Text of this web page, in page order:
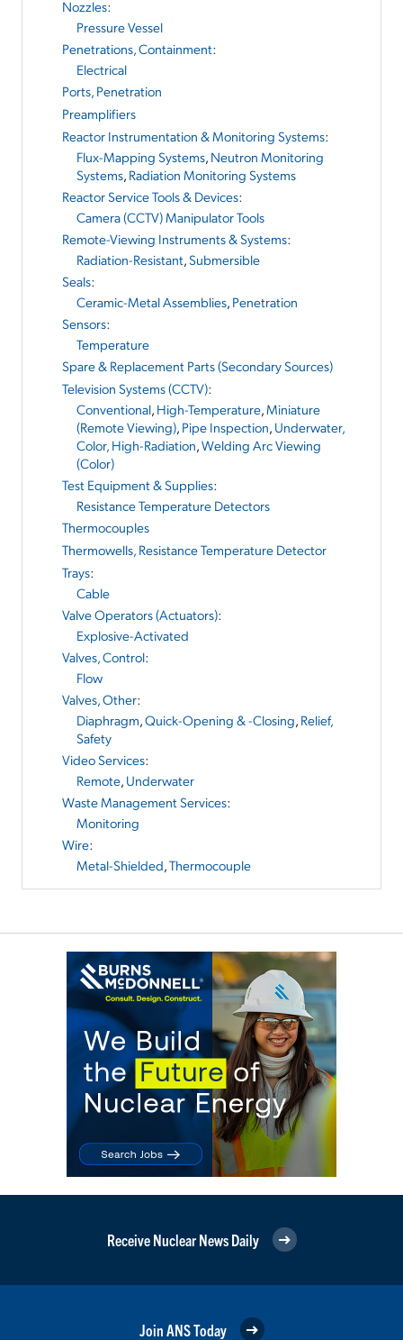
Nozzles:
Pressure Vessel
Penetrations, Containment:
Electrical
Ports, Penetration
Preamplifiers
Reactor Instrumentation & Monitoring Systems:
Flux-Mapping Systems, Neutron Monitoring
Systems, Radiation Monitoring Systems
Reactor Service Tools & Devices:
Camera (CCTV) Manipulator Tools
Remote-Viewing Instruments & Systems:
Radiation-Resistant,Submersible
Seals:
Ceramic-Metal Assemblies, Penetration
Sensors:
Temperature
Spare & Replacement Parts (Secondary Sources)
Television Systems (CCTV):
Conventional, High-Temperature,Miniature
(Remote Viewing), Pipe Inspection, Underwater,
Color, High-Radiation,Welding Arc Viewing
(Color)
Test Equipment & Supplies:
Resistance Temperature Detectors
Thermocouples
Thermowells, Resistance Temperature Detector
Trays:
Cable
Valve Operators (Actuators):
Explosive-Activated
Valves, Control:
Flow
Valves, Other:
Diaphragm,Quick-Opening & -Closing, Relief,
Safety
Video Services:
Remote, Underwater
Waste Management Services:
Monitoring
Wire:
Metal-Shielded,Thermocouple
Receive Nuclear News Daily
Join ANS Today